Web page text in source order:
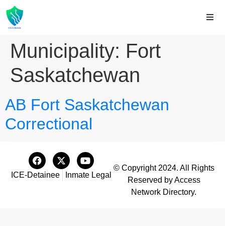
Municipality: Fort
Saskatchewan
AB Fort Saskatchewan
Correctional
ICE-Detainee Inmate Legal
© Copyright 2024. All Rights
Reserved by Access
Network Directory.